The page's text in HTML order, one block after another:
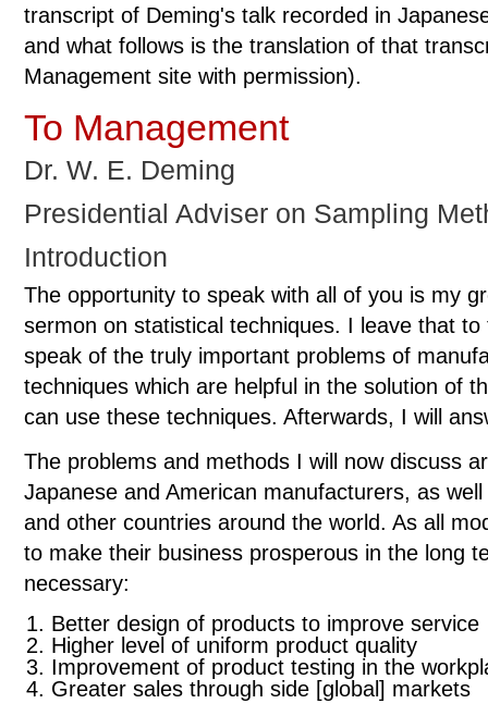
transcript of Deming's talk recorded in
and what follows is the translation of that
Management site with permission).
To Management
Dr. W. E. Deming
Presidential Adviser on Sampling
Introduction
The opportunity to speak with all of you is my
sermon on statistical techniques. I leave that
speak of the truly important problems of
techniques which are helpful in the solution of
can use these techniques. Afterwards, I will
The problems and methods I will now discuss
Japanese and American manufacturers, as
and other countries around the world. As all
to make their business prosperous in the long
necessary:
Better design of products to improve service
Higher level of uniform product quality
Improvement of product testing in the
Greater sales through side [global] markets